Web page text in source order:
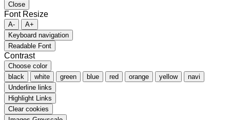
Close
Font Resize
A-
A+
Keyboard navigation
Readable Font
Contrast
Choose color
black
white green blue red orange yellow
navi
Underline links
Highlight Links
Clear cookies